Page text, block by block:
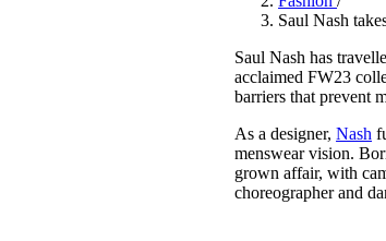
Pulp
3 months ago· 6
Saul Nash
Saul Nash has
acclaimed FW23
barriers that prevent
As a designer,Nash
menswear vision.
grown affair, with
choreographer and